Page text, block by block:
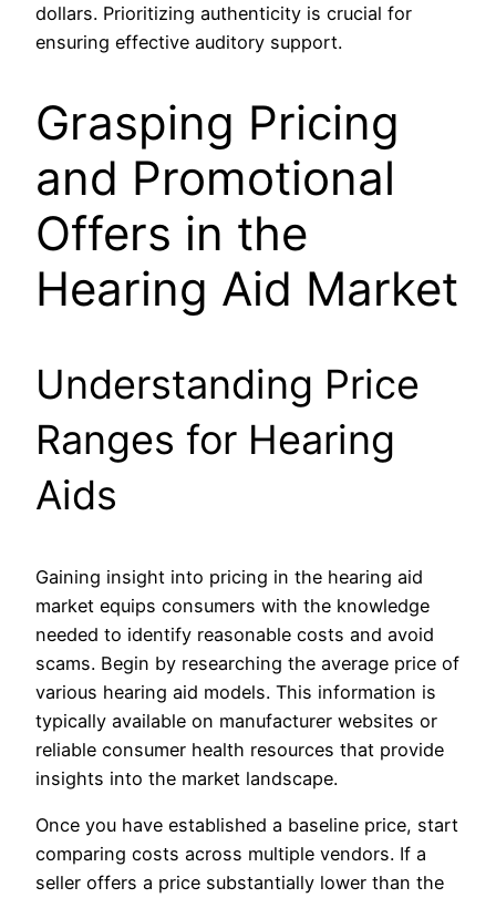
dollars. Prioritizing authenticity is crucial for
ensuring effective auditory support.
Grasping Pricing
and Promotional
Offers in the
Hearing Aid Market
Understanding Price
Ranges for Hearing
Aids
Gaining insight into pricing in the hearing aid
market equips consumers with the knowledge
needed to identify reasonable costs and avoid
scams. Begin by researching the average price of
various hearing aid models. This information is
typically available on manufacturer websites or
reliable consumer health resources that provide
insights into the market landscape.
Once you have established a baseline price, start
comparing costs across multiple vendors. If a
seller offers a price substantially lower than the